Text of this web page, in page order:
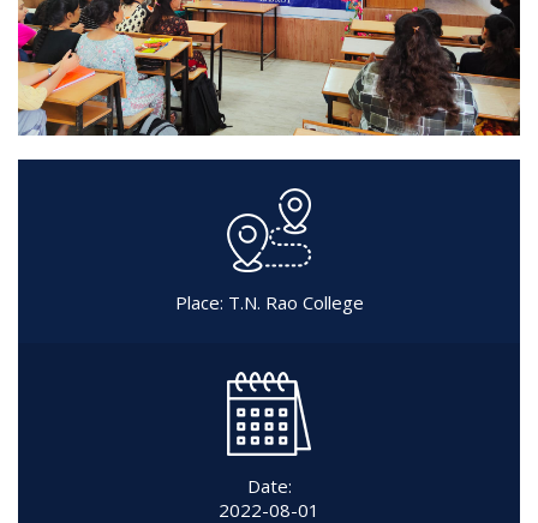
Place: T.N. Rao College
Date:
2022-08-01